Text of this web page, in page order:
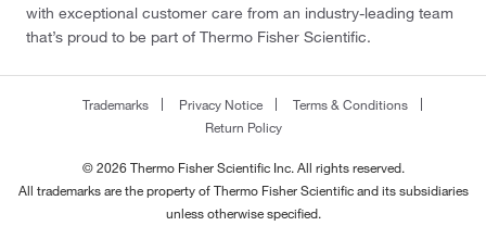
with exceptional customer care from an industry-leading team
that’s proud to be part of Thermo Fisher Scientific.
Trademarks Privacy Notice
Terms & Conditions
Return Policy
© 2026 Thermo Fisher Scientific Inc. All rights reserved.
All trademarks are the property of Thermo Fisher Scientific and its subsidiaries
unless otherwise specified.